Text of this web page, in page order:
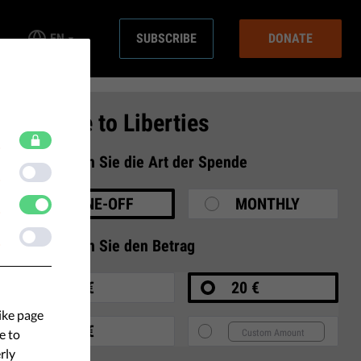
EN SUBSCRIBE DONATE
Donate to Liberties
1 Wählen Sie die Art der Spende
ONE-OFF MONTHLY
2 Wählen Sie den Betrag
10 € 20 €
35 €
page
to